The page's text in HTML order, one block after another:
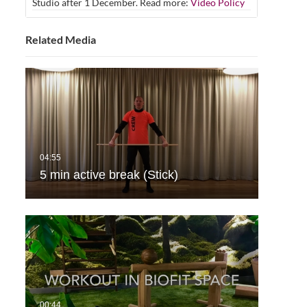
Related Media
5 min active break (Stick)